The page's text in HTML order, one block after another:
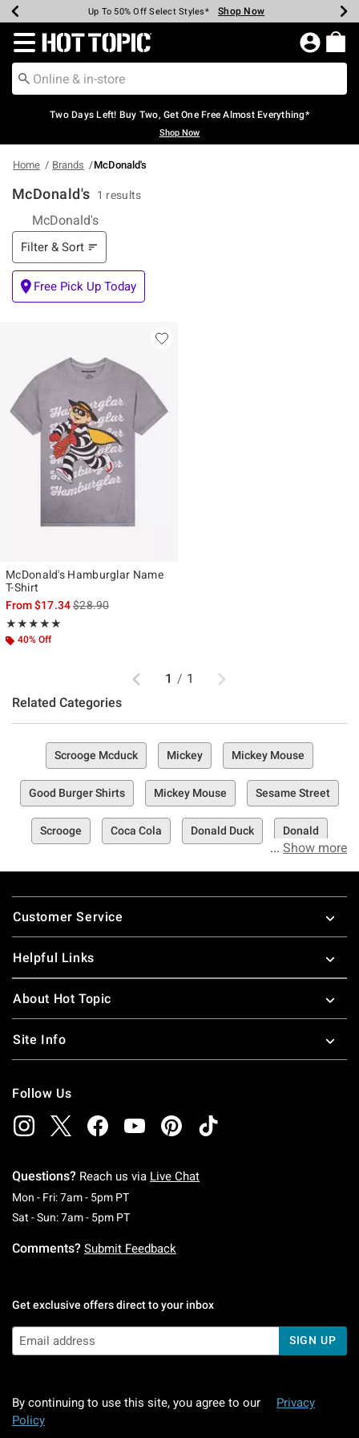
Earn Hot Cash Every $40 Spent* Shop Now
Up To 50% Off Select Styles* Shop Now
Up To 40% Off Backpacks* Shop Now
Up To 60% Off Clearance* Shop Now
Free Pickup In-Store* Shop Now
Free Shipping Over $75* Shop Now
Redirect to Hot Topic Home Page
Two Days Left! Buy Two, Get One Free Almost Everything*
Shop Now
Home Brands McDonald's
McDonald's 1 results
McDonald's
Filter & Sort
Filter & Sort
Free Pick Up Today
McDonald's Hamburglar Name
T-Shirt
From$17.34is sales price, the original price is
$28.90
★★★★★
Rating, 5 out of 5
★★★★★
40% Off
Previous
1 / 1 Next
Related Categories
Scrooge Mcduck Mickey Mickey Mouse
Good Burger Shirts Mickey Mouse Sesame Street
Scrooge Coca Cola Donald Duck Donald
Show more
Footer
Customer Service
Helpful Links
About Hot Topic
Site Info
Follow Us
Questions? Reach us via Live Chat
Mon - Fri: 7am - 5pm PTMonday To Friday: 7 AM To 5 PM Pacific Time
Sat - Sun: 7am - 5pm PTSaturday To Sunday: 7 AM To 5 PM Pacific
Comments? Submit Feedback
Get exclusive offers direct to your inbox
SIGN UP
By continuing to use this site, you agree to our
Privacy
Policy